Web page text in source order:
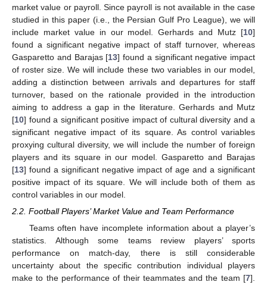
market value or payroll. Since payroll is not available in the case
studied in this paper (i.e., the Persian Gulf Pro League), we will
include market value in our model. Gerhards and Mutz [10]
found a significant negative impact of staff turnover, whereas
Gasparetto and Barajas [13] found a significant negative impact
of roster size. We will include these two variables in our model,
adding a distinction between arrivals and departures for staff
turnover, based on the rationale provided in the introduction
aiming to address a gap in the literature. Gerhards and Mutz
[10] found a significant positive impact of cultural diversity and a
significant negative impact of its square. As control variables
proxying cultural diversity, we will include the number of foreign
players and its square in our model. Gasparetto and Barajas
[13] found a significant negative impact of age and a significant
positive impact of its square. We will include both of them as
control variables in our model.
2.2. Football Players’ Market Value and Team Performance
Teams often have incomplete information about a player’s
statistics. Although some teams review players’ sports
performance on match-day, there is still considerable
uncertainty about the specific contribution individual players
make to the performance of their teammates and the team [7].